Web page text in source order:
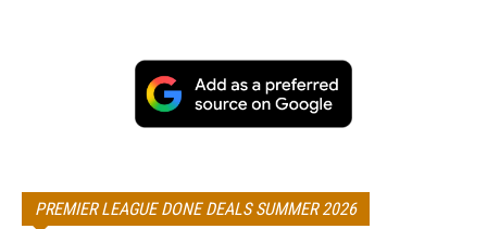
PREMIER LEAGUE DONE DEALS SUMMER 2026